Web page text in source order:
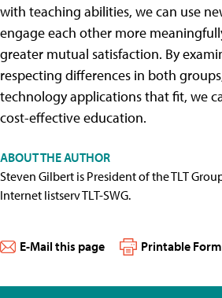
with teaching abilities, we can use
engage each other more
greater mutual satisfaction. By
respecting differences in both
technology applications that fit, we
cost-effective education.
ABOUT THE AUTHOR
Steven Gilbert is President of the TLT
Internet listserv TLT-SWG.
E-Mail this page Printable